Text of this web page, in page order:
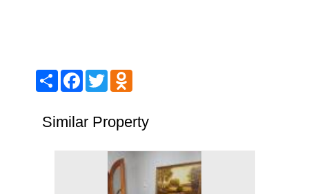
ShareFacebook
Twitter
Similar Property